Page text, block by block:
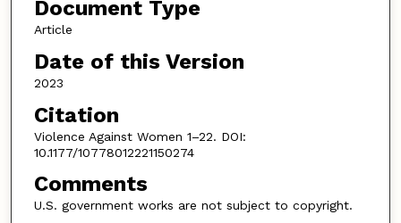
Document Type
Article
Date of this Version
2023
Citation
Violence Against Women 1–22. DOI:
10.1177/10778012221150274
Comments
U.S. government works are not subject to copyright.